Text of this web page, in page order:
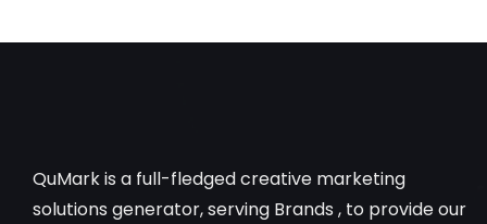
QuMark is a full-fledged creative marketing
solutions generator, serving Brands , to provide our